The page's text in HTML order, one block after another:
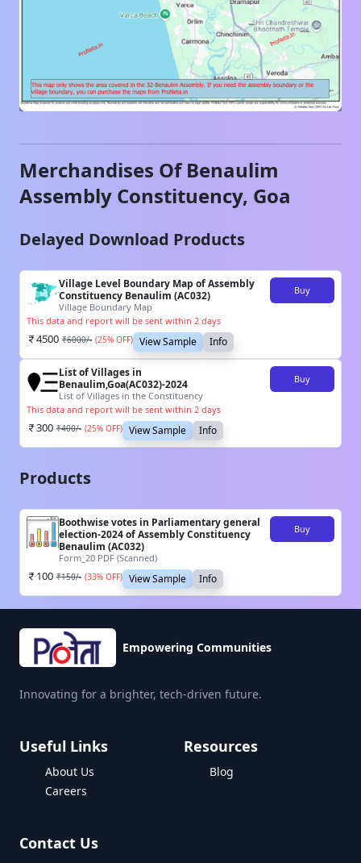
Merchandises OfBenaulim
Assembly Constituency, Goa
Delayed Download Products
Village Level Boundary Map of Assembly
Constituency Benaulim (AC032)
Village Boundary Map
Buy
This data and report will be sent within 2 days
4500 ₹6000/- (25% OFF) View Sample Info
List of Villages in
Benaulim,Goa(AC032)-2024
List of Villages in the Constituency
Buy
This data and report will be sent within 2 days
300 ₹400/- (25% OFF) View Sample Info
Products
Boothwise votes in Parliamentary general
election-2024 of Assembly Constituency
Benaulim (AC032)
Form_20 PDF (Scanned)
Buy
100 ₹150/- (33% OFF) View Sample Info
Empowering Communities
Innovating for a brighter, tech-driven future.
Useful Links
About Us
Careers
Resources
Blog
Contact Us